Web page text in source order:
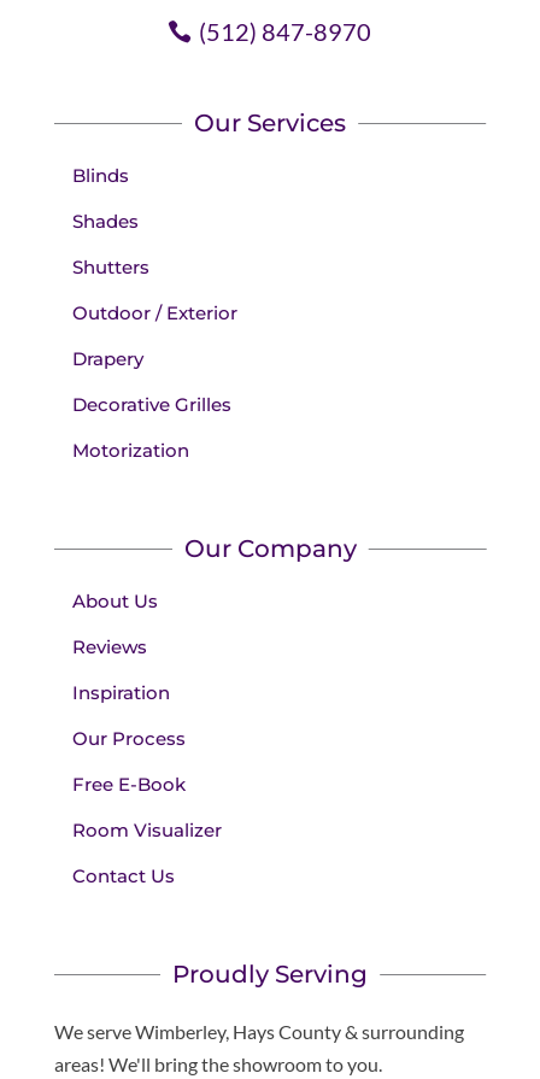
(512) 847-8970
Our Services
Blinds
Shades
Shutters
Outdoor / Exterior
Drapery
Decorative Grilles
Motorization
Our Company
About Us
Reviews
Inspiration
Our Process
Free E-Book
Room Visualizer
Contact Us
Proudly Serving
We serve Wimberley, Hays County & surrounding
areas! We'll bring the showroom to you.